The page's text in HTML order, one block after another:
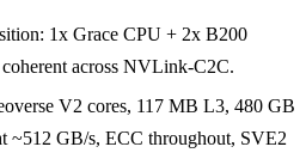
1x Grace CPU + 2x B200
across NVLink-C2C.
V2 cores, 117 MB L3, 480 GB
~512 GB/s, ECC throughout, SVE2